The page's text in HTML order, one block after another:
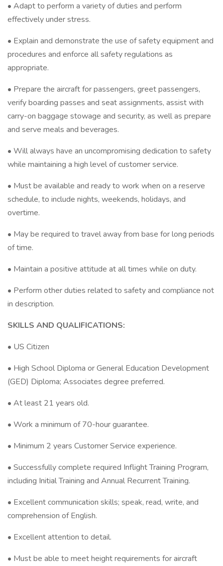
• Adapt to perform a variety of duties and perform
effectively under stress.
• Explain and demonstrate the use of safety equipment and
procedures and enforce all safety regulations as
appropriate.
• Prepare the aircraft for passengers, greet passengers,
verify boarding passes and seat assignments, assist with
carry-on baggage stowage and security, as well as prepare
and serve meals and beverages.
• Will always have an uncompromising dedication to safety
while maintaining a high level of customer service.
• Must be available and ready to work when on a reserve
schedule, to include nights, weekends, holidays, and
overtime.
• May be required to travel away from base for long periods
of time.
• Maintain a positive attitude at all times while on duty.
• Perform other duties related to safety and compliance not
in description.
SKILLS AND QUALIFICATIONS:
• US Citizen
• High School Diploma or General Education Development
(GED) Diploma; Associates degree preferred.
• At least 21 years old.
• Work a minimum of 70-hour guarantee.
• Minimum 2 years Customer Service experience.
• Successfully complete required Inflight Training Program,
including Initial Training and Annual Recurrent Training.
• Excellent communication skills; speak, read, write, and
comprehension of English.
• Excellent attention to detail.
• Must be able to meet height requirements for aircraft